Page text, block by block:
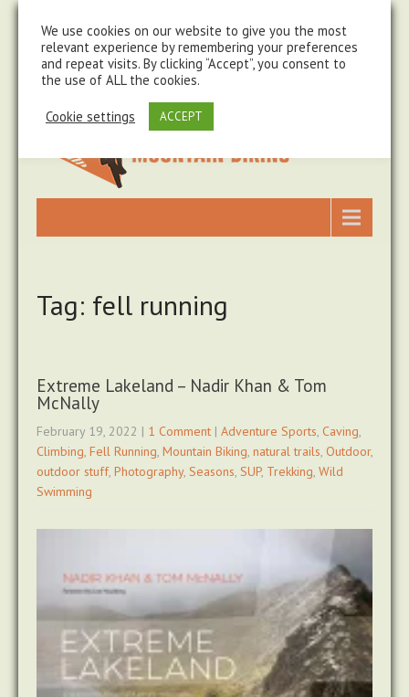
Tag: fell running
Extreme Lakeland – Nadir Khan & Tom
McNally
February 19, 2022 | 1 Comment | Adventure Sports, Caving,
Climbing, Fell Running, Mountain Biking, natural trails, Outdoor,
outdoor stuff, Photography, Seasons, SUP, Trekking, Wild
Swimming
We use cookies on our website to give you the most
relevant experience by remembering your preferences
and repeat visits. By clicking “Accept”, you consent to
the use of ALL the cookies.
Cookie settings ACCEPT